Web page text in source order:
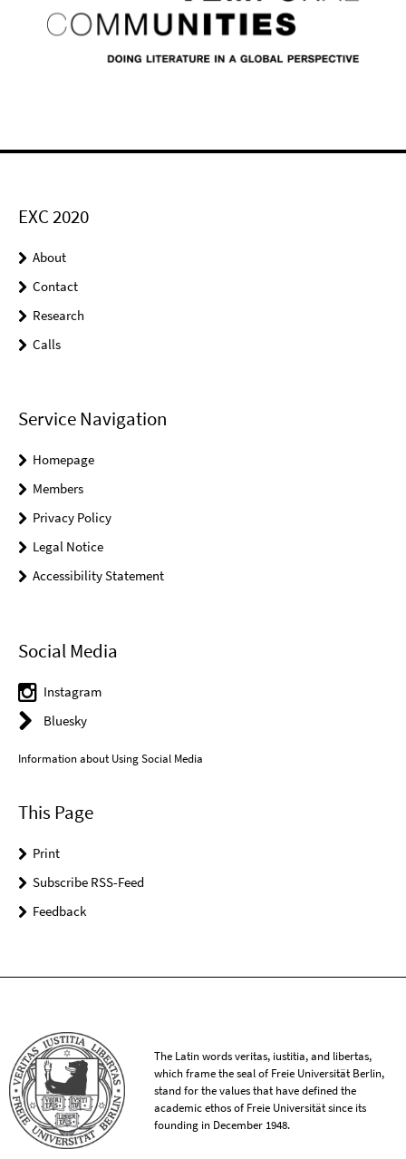
EXC 2020
About
Contact
Research
Calls
Service Navigation
Homepage
Members
Privacy Policy
Legal Notice
Accessibility Statement
Social Media
Instagram
Bluesky
Information about Using Social Media
This Page
Print
Subscribe RSS-Feed
Feedback
The Latin words veritas, iustitia, and libertas,
which frame the seal of Freie Universität Berlin,
stand for the values that have defined the
academic ethos of Freie Universität since its
founding in December 1948.